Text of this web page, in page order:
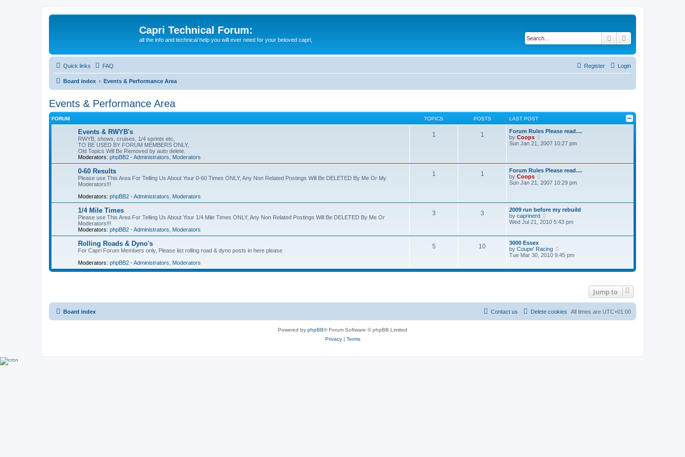
Capri Technical Forum:
all the info and technical help you will ever need for your beloved capri, Search
Quick links FAQ Login
Register
Board index Events & Performance Area
Events & Performance Area
FORUM TOPICS POSTS LAST POST
Events & RWYB's
RWYB, shows, cruises, 1/4 sprints etc,
TO BE USED BY FORUM MEMBERS ONLY,
Old Topics Will Be Removed by auto delete.
Moderators: phpBB2 - Administrators Moderators
1 1
Forum Rules Please read....
by Coops
i
e
l
a
s
t
p
o
t
Sun Jan 21, 2007 10:27 pm
0-60 Results
Please use This Area For Telling Us About Your 0-60 Times ONLY, Any Non Related Postings Will Be DELETED By Me Or My
Moderators!!!
Moderators: phpBB2 - Administrators Moderators
1 1
Forum Rules Please read....
by Coops
i
h
e
l
a
e
t
p
s
t
Sun Jan 21, 2007 10:29 pm
1/4 Mile Times
Please use This Area For Telling Us About Your 1/4 Mile Times ONLY, Any Non Related Postings Will Be DELETED By Me Or
Moderators!!!
Moderators: phpBB2 - Administrators Moderators
3 3
2009 run before my rebuild
by caprinerd
i
e
l
t
t
Wed Jul 21, 2010 5:43 pm
Rolling Roads & Dyno's
For Capri Forum Members only, Please list rolling road & dyno posts in here please
Moderators: phpBB2 - Administrators Moderators
5 10
3000 Essex
by Coupe' Racing
i
t
t
e
s
t
Tue Mar 30, 2010 9:45 pm
Jump to
Board index All times are UTC+01:00
Delete cookies
Contact us
Powered by phpBB® Forum Software © phpBB Limited
Privacy| Terms